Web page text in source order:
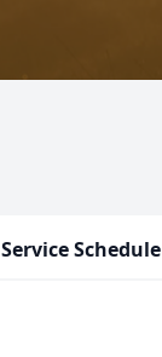
Service Schedule